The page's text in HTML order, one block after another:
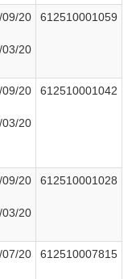
09/20
03/20
612510001059
09/20
03/20
612510001042
09/20
03/20
612510001028
07/20
612510007815